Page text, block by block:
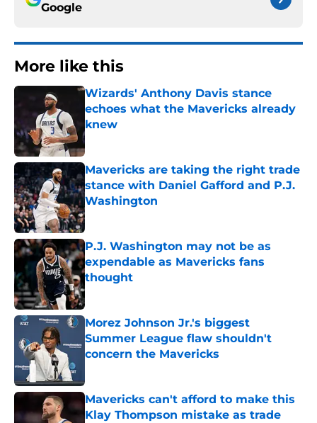
Google
More like this
Wizards' Anthony Davis stance
echoes what the Mavericks already
knew
Published by on Invalid Date
Mavericks are taking the right trade
stance with Daniel Gafford and P.J.
Washington
Published by on Invalid Date
P.J. Washington may not be as
expendable as Mavericks fans
thought
Published by on Invalid Date
Morez Johnson Jr.'s biggest
Summer League flaw shouldn't
concern the Mavericks
Mavericks can't afford to make this
Klay Thompson mistake as trade